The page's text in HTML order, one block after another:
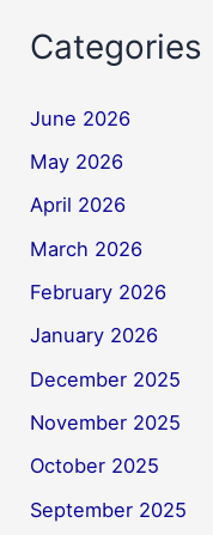
Categories
June 2026
May 2026
April 2026
March 2026
February 2026
January 2026
December 2025
November 2025
October 2025
September 2025